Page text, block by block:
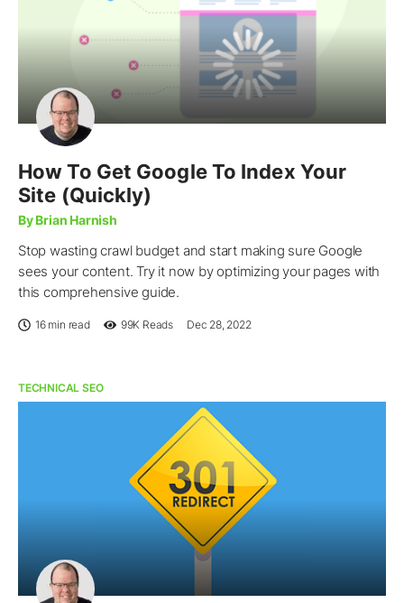
How To Get Google To Index Your
Site (Quickly)
By Brian Harnish
Stop wasting crawl budget and start making sure Google
sees your content. Try it now by optimizing your pages with
this comprehensive guide.
16 min read 99K Reads Dec 28, 2022
TECHNICAL SEO